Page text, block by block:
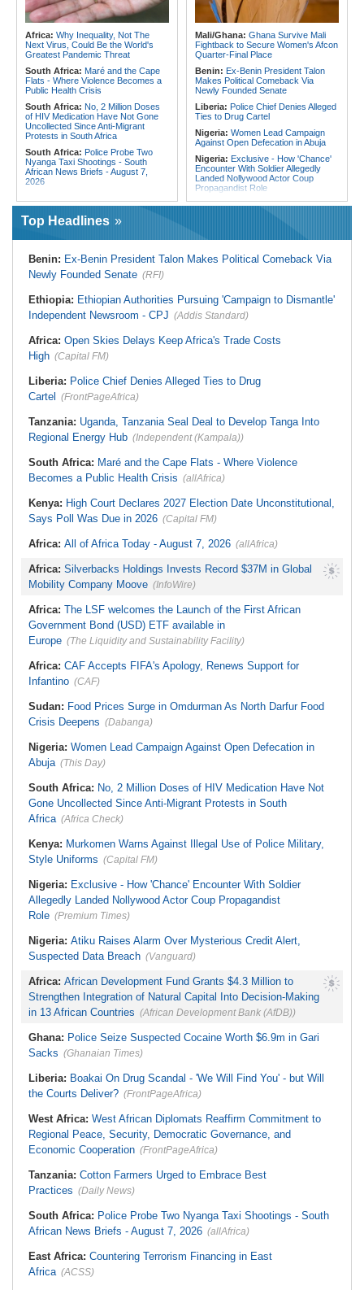
Embrace Best Practices
East Africa:
Countering Terrorism
180 Asylum Seekers Evacuated
From Libya
Speeding Up Review of Penal
Reconciliation Files [update 1]
Africa: Why Inequality, Not The
Next Virus, Could Be the World's
Greatest Pandemic Threat
South Africa: Maré and the Cape
Flats - Where Violence Becomes a
Public Health Crisis
South Africa: No, 2 Million Doses
of HIV Medication Have Not Gone
Uncollected Since Anti-Migrant
Protests in South Africa
South Africa: Police Probe Two
Nyanga Taxi Shootings - South
African News Briefs - August 7,
2026
Harare-London Flight Schedule As
Fares Increase
Advances Energy Investment
Agenda in China
South Africa:
SA Secures Usd500
Million to Improve Basic Services in
Malawi:Sex-for-Grades Claims
Rock Malawi Science University As
Graduates Expose Degree
Classification 'Injustices'
Malawi:MMC Publishing Offers
Malawi Solution for Royalty
Southern Africa:All Systems Go
for SADC Summit
Mali/Ghana: Ghana Survive Mali
Fightback to Secure Women's Afcon
Quarter-Final Place
Benin: Ex-Benin President Talon
Makes Political Comeback Via
Newly Founded Senate
Liberia: Police Chief Denies Alleged
Ties to Drug Cartel
Nigeria: Women Lead Campaign
Against Open Defecation in Abuja
Nigeria: Exclusive - How 'Chance'
Encounter With Soldier Allegedly
Landed Nollywood Actor Coup
Propagandist Role
Nigeria:Atiku Raises Alarm Over
Ghana:Police Seize Suspected
Liberia: Boakai On Drug Scandal -
West Africa:West African
Diplomats Reaffirm Commitment to
Regional Peace, Security,
Economic Cooperation
Top Headlines
Benin: Ex-Benin President Talon Makes Political Comeback Via
Newly Founded Senate (RFI)
Ethiopia: Ethiopian Authorities Pursuing 'Campaign to Dismantle'
Independent Newsroom - CPJ (Addis Standard)
Africa: Open Skies Delays Keep Africa's Trade Costs
High (Capital FM)
Liberia: Police Chief Denies Alleged Ties to Drug
Cartel
(FrontPageAfrica)
Tanzania: Uganda, Tanzania Seal Deal to Develop Tanga Into
Regional Energy Hub (Independent (Kampala))
South Africa: Maré and the Cape Flats - Where Violence
Becomes a Public Health Crisis (allAfrica)
Kenya: High Court Declares 2027 Election Date Unconstitutional,
Says Poll Was Due in 2026 (Capital FM)
Africa: All of Africa Today - August 7, 2026 (allAfrica)
Africa: Silverbacks Holdings Invests Record $37M in Global
Mobility Company Moove (InfoWire)
Africa: The LSF welcomes the Launch of the First African
Government Bond (USD) ETF available in
Europe (The Liquidity and Sustainability Facility)
Africa: CAF Accepts FIFA's Apology, Renews Support for
Infantino (CAF)
Sudan: Food Prices Surge in Omdurman As North Darfur Food
Crisis Deepens (Dabanga)
Nigeria: Women Lead Campaign Against Open Defecation in
Abuja (This Day)
South Africa: No, 2 Million Doses of HIV Medication Have Not
Gone Uncollected Since Anti-Migrant Protests in South
Africa (Africa Check)
Kenya: Murkomen Warns Against Illegal Use of Police Military,
Style Uniforms (Capital FM)
Nigeria: Exclusive - How 'Chance' Encounter With Soldier
Allegedly Landed Nollywood Actor Coup Propagandist
Role (Premium Times)
Nigeria: Atiku Raises Alarm Over Mysterious Credit Alert,
Suspected Data Breach (Vanguard)
Africa: African Development Fund Grants $4.3 Million to
Strengthen Integration of Natural Capital Into Decision-Making
in 13 African Countries (African Development Bank (AfDB))
Ghana: Police Seize Suspected Cocaine Worth $6.9m in Gari
Sacks (Ghanaian Times)
Liberia: Boakai On Drug Scandal - 'We Will Find You' - but Will
the Courts Deliver? (FrontPageAfrica)
West Africa: West African Diplomats Reaffirm Commitment to
Regional Peace, Security, Democratic Governance, and
Economic Cooperation (FrontPageAfrica)
Tanzania: Cotton Farmers Urged to Embrace Best
Practices (Daily News)
South Africa: Police Probe Two Nyanga Taxi Shootings - South
African News Briefs - August 7, 2026 (allAfrica)
East Africa: Countering Terrorism Financing in East
Africa (ACSS)